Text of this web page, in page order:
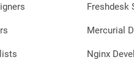
Freshdesk
Mercurial
Nginx